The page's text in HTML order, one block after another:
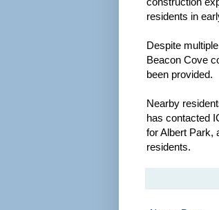
residents in
Despite
Beacon Cove
been provided.
Nearby
has contacted
for Albert Park,
residents.